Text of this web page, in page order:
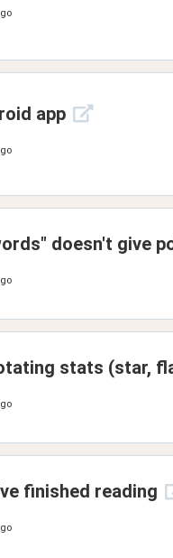
app
doesn't give
stats (star,
finished reading